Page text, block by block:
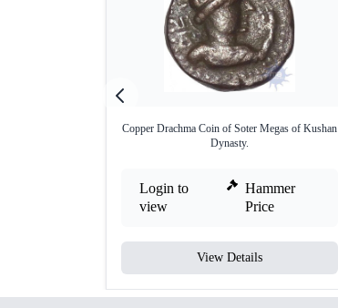
Copper Drachma Coin of Soter Megas of Kushan
Dynasty.
Login to
view
Hammer
Price
View Details